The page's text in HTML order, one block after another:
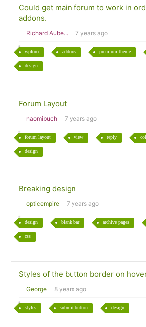
Could get main forum to work in
addons.
Richard Aube... 7 years ago
wpforo addons premium theme
design
Forum Layout
naomibuch 7 years ago
forum layout view reply
design
Breaking design
opticempire 7 years ago
design blank bar archive pages
css
Styles of the button border on
George 8 years ago
styles submit button design